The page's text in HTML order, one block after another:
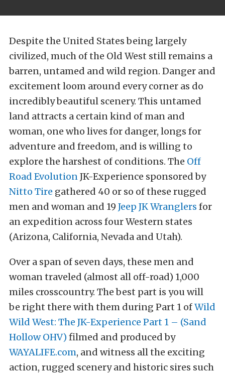
Despite the United States being largely
civilized, much of the Old West still remains a
barren, untamed and wild region. Danger and
excitement loom around every corner as do
incredibly beautiful scenery. This untamed
land attracts a certain kind of man and
woman, one who lives for danger, longs for
adventure and freedom, and is willing to
explore the harshest of conditions. The Off
Road EvolutionJK-Experience sponsored by
Nitto Tire gathered 40 or so of these rugged
men and woman and 19 Jeep JK Wranglers for
an expedition across four Western states
(Arizona, California, Nevada and Utah).
Over a span of seven days, these men and
woman traveled (almost all off-road) 1,000
miles crosscountry. The best part is you will
be right there with them during Part 1 ofWild
Wild West: The JK-Experience Part 1 – (Sand
Hollow OHV) filmed and produced by
WAYALIFE.com, and witness all the exciting
action, rugged scenery and historic sires such